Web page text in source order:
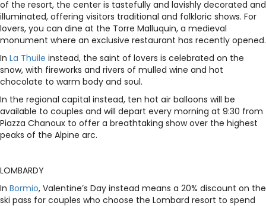
of the resort, the center is tastefully and lavishly decorated and
illuminated, offering visitors traditional and folkloric shows. For
lovers, you can dine at the Torre Malluquin, a medieval
monument where an exclusive restaurant has recently opened.
In La Thuile instead, the saint of lovers is celebrated on the
snow, with fireworks and rivers of mulled wine and hot
chocolate to warm body and soul.
In the regional capital instead, ten hot air balloons will be
available to couples and will depart every morning at 9:30 from
Piazza Chanoux to offer a breathtaking show over the highest
peaks of the Alpine arc.
LOMBARDY
In Bormio, Valentine’s Day instead means a 20% discount on the
ski pass for couples who choose the Lombard resort to spend